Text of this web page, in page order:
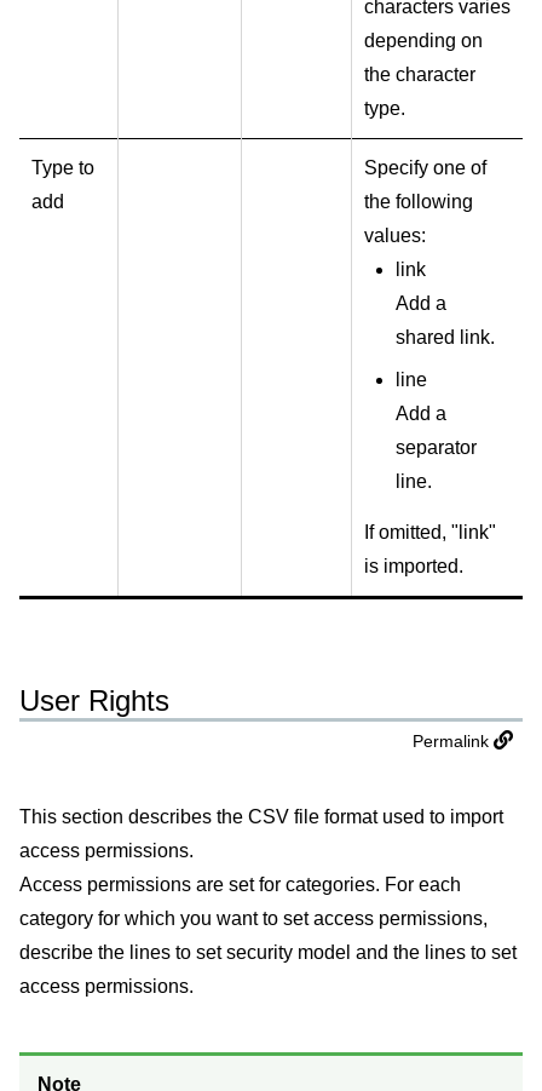
characters varies
depending on
the character
type.
Type to
add
Specify one of
the following
values:
link
Add a
shared link.
line
Add a
separator
line.
If omitted, "link"
is imported.
User Rights
Permalink
This section describes the CSV file format used to import
access permissions.
Access permissions are set for categories. For each
category for which you want to set access permissions,
describe the lines to set security model and the lines to set
access permissions.
Note